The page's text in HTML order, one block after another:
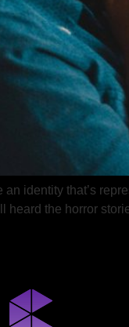
identity that’s
the horror